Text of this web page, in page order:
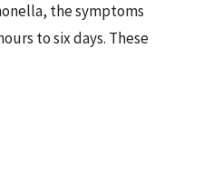
the symptoms
to six days. These